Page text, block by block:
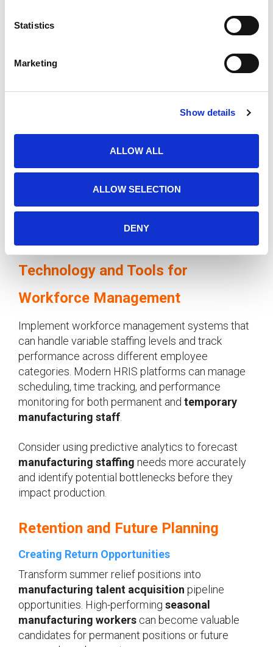
Statistics
Marketing
Show details
ALLOW ALL
ALLOW SELECTION
DENY
provide guidance and support. This mentorship
temporary workers integrate into existing teams.
manufacturing workers. Regular check-ins and
feedback sessions ensure temporary employees
understand expectations and can contribute
Technology and Tools for
Workforce Management
Implement workforce management systems that
can handle variable staffing levels and track
performance across different employee
categories. Modern HRIS platforms can manage
scheduling, time tracking, and performance
monitoring for both permanent and temporary
manufacturing staff
Consider using predictive analytics to forecast
manufacturing staffing needs more accurately
and identify potential bottlenecks before they
impact production.
Retention and Future Planning
Creating Return Opportunities
Transform summer relief positions into
manufacturing talent acquisition pipeline
opportunities. High-performing seasonal
manufacturing workers can become valuable
candidates for permanent positions or future